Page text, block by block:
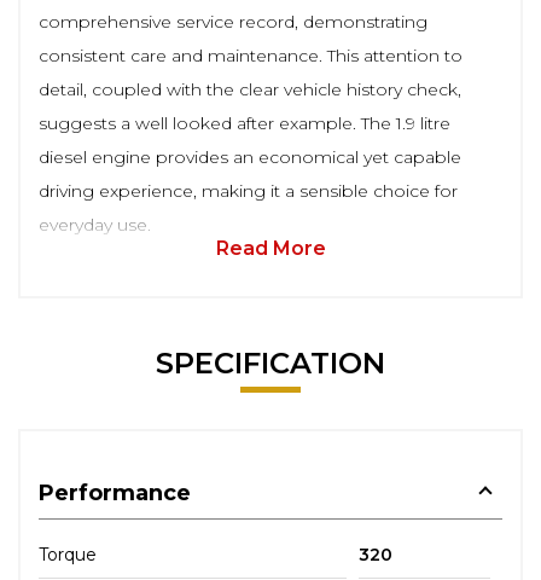
comprehensive service record, demonstrating
consistent care and maintenance. This attention to
detail, coupled with the clear vehicle history check,
suggests a well looked after example. The 1.9 litre
diesel engine provides an economical yet capable
driving experience, making it a sensible choice for
everyday use.
Read More
SPECIFICATION
Performance
Torque 320